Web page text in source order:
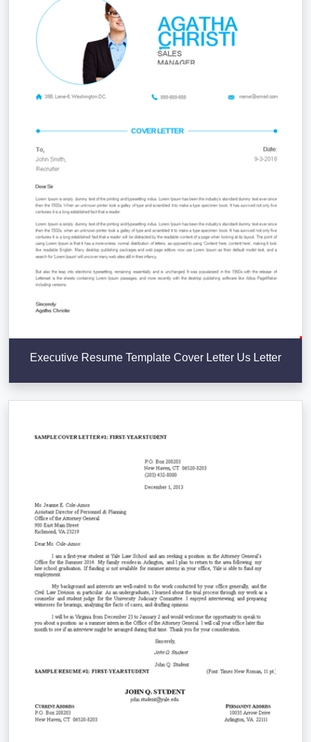
Executive Resume Template Cover Letter Us Letter